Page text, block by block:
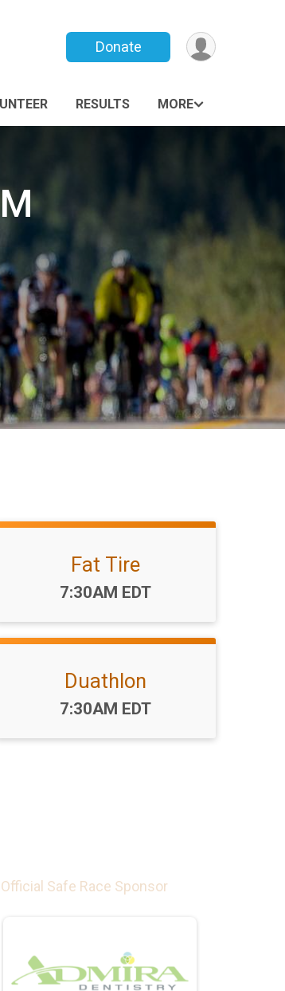
Donate
RESULTS MORE
Fat Tire
Time:
7:30AM EDT
Duathlon
Time:
7:30AM EDT
Official Safe Race Sponsor